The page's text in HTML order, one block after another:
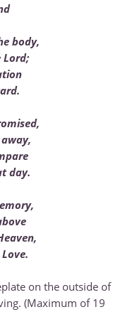
body,
Lord;
day.
on the outside of
(Maximum of 19